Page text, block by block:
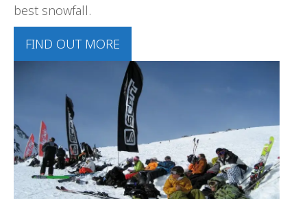
best snowfall.
FIND OUT MORE